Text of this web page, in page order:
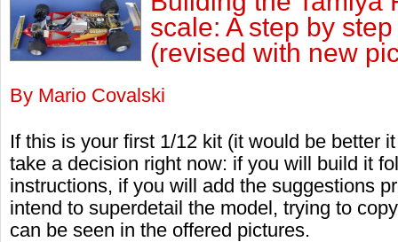
scale: A step by
(revised with new
By Mario Covalski
If this is your first 1/12 kit (it would be better
take a decision right now: if you will build it
instructions, if you will add the suggestions
intend to superdetail the model, trying to
can be seen in the offered pictures.